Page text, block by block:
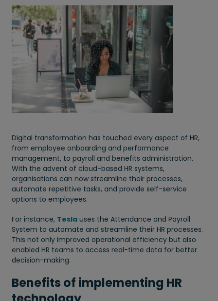
Digital transformation has touched every aspect of HR,
from employee onboarding and performance
management, to payroll and benefits administration.
With the advent of cloud-based HR systems,
organisations can now streamline their processes,
automate repetitive tasks, and provide self-service
options to employees.
For instance, Tesla uses the Attendance and Payroll
System to automate and streamline their HR processes.
This not only improved operational efficiency but also
enabled HR teams to access real-time data for better
decision-making.
Benefits of implementing HR